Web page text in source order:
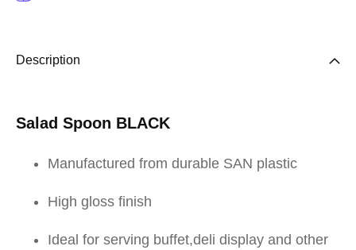
Description
Salad Spoon BLACK
Manufactured from durable SAN plastic
High gloss finish
Ideal for serving buffet,deli display and other